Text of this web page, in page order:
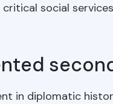
social
in diplomatic